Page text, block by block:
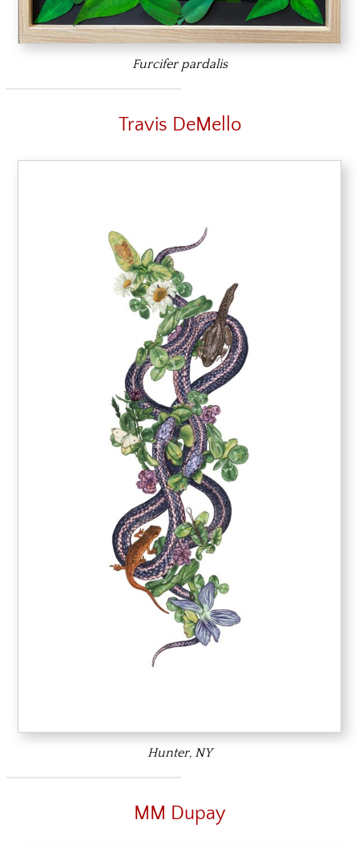
Furcifer pardalis
Travis DeMello
Hunter, NY
MM Dupay